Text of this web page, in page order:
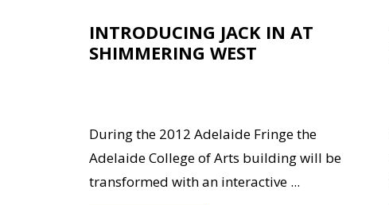
INTRODUCING JACK IN AT
SHIMMERING WEST
During the 2012 Adelaide Fringe the
Adelaide College of Arts building will be
transformed with an interactive ...